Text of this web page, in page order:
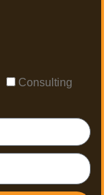
Consulting